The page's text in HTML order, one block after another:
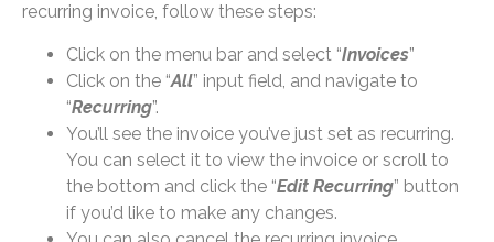
recurring invoice, follow these steps:
Click on the menu bar and select “Invoices”
Click on the “All” input field, and navigate to
“Recurring”.
You’ll see the invoice you’ve just set as recurring.
You can select it to view the invoice or scroll to
the bottom and click the “Edit Recurring” button
if you’d like to make any changes.